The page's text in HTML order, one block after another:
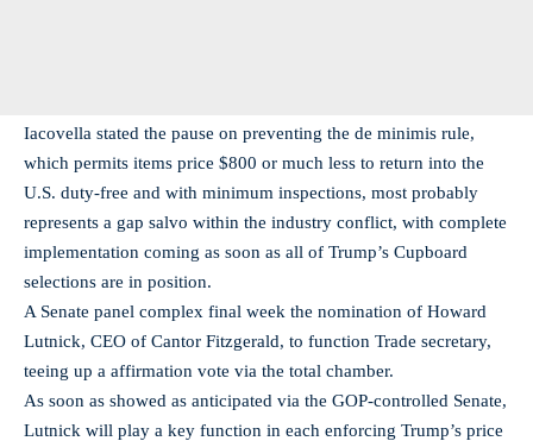
Iacovella stated the pause on preventing the de minimis rule,
which permits items price $800 or much less to return into the
U.S. duty-free and with minimum inspections, most probably
represents a gap salvo within the industry conflict, with complete
implementation coming as soon as all of Trump’s Cupboard
selections are in position.
A Senate panel complex final week the nomination of Howard
Lutnick, CEO of Cantor Fitzgerald, to function Trade secretary,
teeing up a affirmation vote via the total chamber.
As soon as showed as anticipated via the GOP-controlled Senate,
Lutnick will play a key function in each enforcing Trump’s price